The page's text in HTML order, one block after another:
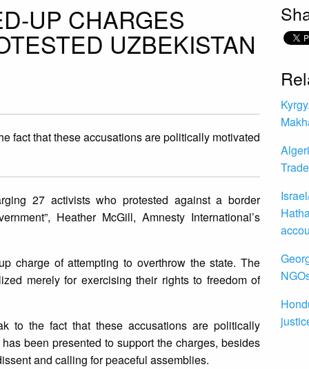
UP CHARGES
UZBEKISTAN
fact that these accusations are politically motivated
27 activists who protested against a border
Heather McGill, Amnesty International’s
charge of attempting to overthrow the state. The
merely for exercising their rights to freedom of
to the fact that these accusations are politically
been presented to support the charges, besides
and calling for peaceful assemblies.